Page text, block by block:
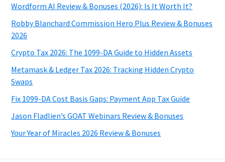
Wordform AI Review & Bonuses (2026): Is It Worth It?
Robby Blanchard Commission Hero Plus Review & Bonuses
2026
Crypto Tax 2026: The 1099-DA Guide to Hidden Assets
Metamask & Ledger Tax 2026: Tracking Hidden Crypto
Swaps
Fix 1099-DA Cost Basis Gaps: Payment App Tax Guide
Jason Fladlien’s GOAT Webinars Review & Bonuses
Your Year of Miracles 2026 Review & Bonuses